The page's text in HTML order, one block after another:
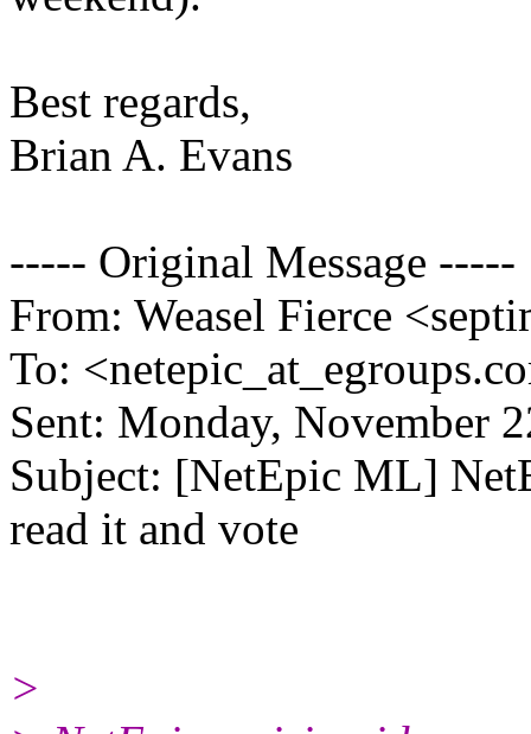
Best regards,
Brian A. Evans
----- Original Message -----
From: Weasel Fierce
To:
Sent: Monday, November
Subject: [NetEpic ML]
read it and vote
>